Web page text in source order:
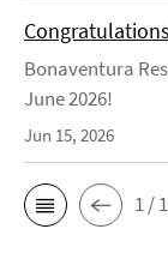
Bonaventura
June 2026!
Jun 15, 2026
1 /